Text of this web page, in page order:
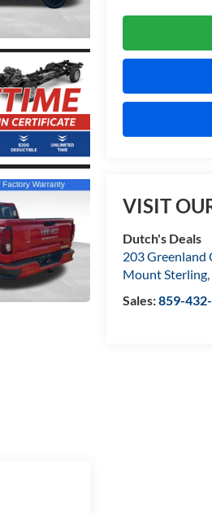
VISIT
Dutch's Deals
203 Greenland
Mount Sterling,
Sales:859-